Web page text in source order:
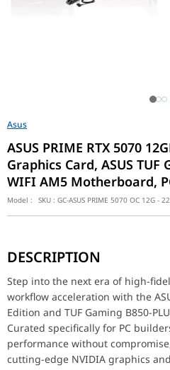
Asus
ASUS PRIME RTX 5070
Graphics Card, ASUS TUF
WIFI AM5 Motherboard,
Model : SKU : GC-ASUS PRIME 5070 OC 12G -
Key Features
The ASUS PRIME RTX 5070
Performance / Technology
Powered by advanced graphics
Design & Ergonomics
Featuring a cohesive and
DESCRIPTION
Step into the next era of high-
workflow acceleration with the
Edition and TUF Gaming B850-
Curated specifically for PC
performance without
cutting-edge NVIDIA graphics